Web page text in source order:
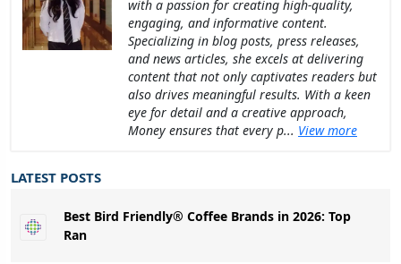
with a passion for creating high-quality,
engaging, and informative content.
Specializing in blog posts, press releases,
and news articles, she excels at delivering
content that not only captivates readers but
also drives meaningful results. With a keen
eye for detail and a creative approach,
Money ensures that every p... View more
LATEST POSTS
Best Bird Friendly® Coffee Brands in 2026: Top
Ran